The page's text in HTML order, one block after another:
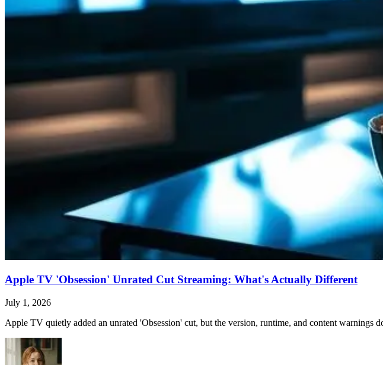
Apple TV 'Obsession' Unrated Cut Streaming: What's Actually Different
July 1, 2026
Apple TV quietly added an unrated 'Obsession' cut, but the version, runtime, and content warnings